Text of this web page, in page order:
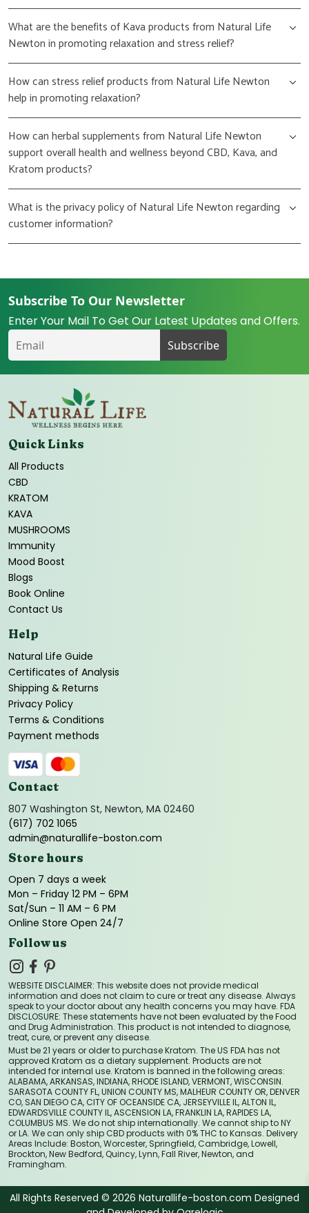
What are the benefits of Kava products from Natural Life
Newton in promoting relaxation and stress relief?
How can stress relief products from Natural Life Newton
help in promoting relaxation?
How can herbal supplements from Natural Life Newton
support overall health and wellness beyond CBD, Kava, and
Kratom products?
What is the privacy policy of Natural Life Newton regarding
customer information?
Subscribe To Our Newsletter
Enter Your Mail To Get Our Latest Updates and Offers.
Quick Links
All Products
CBD
KRATOM
KAVA
MUSHROOMS
Immunity
Mood Boost
Blogs
Book Online
Contact Us
Help
Natural Life Guide
Certificates of Analysis
Shipping & Returns
Privacy Policy
Terms & Conditions
Payment methods
Contact
807 Washington St, Newton, MA 02460
(617) 702 1065
admin@naturallife-boston.com
Store hours
Open 7 days a week
Mon – Friday 12 PM – 6PM
Sat/Sun – 11 AM – 6 PM
Online Store Open 24/7
Follow us
WEBSITE DISCLAIMER: This website does not provide medical
information and does not claim to cure or treat any disease. Always
speak to your doctor about any health concerns you may have. FDA
DISCLOSURE: These statements have not been evaluated by the Food
and Drug Administration. This product is not intended to diagnose,
treat, cure, or prevent any disease.
Must be 21 years or older to purchase Kratom. The US FDA has not
approved Kratom as a dietary supplement. Products are not
intended for internal use. Kratom is banned in the following areas:
ALABAMA, ARKANSAS, INDIANA, RHODE ISLAND, VERMONT, WISCONSIN.
SARASOTA COUNTY FL, UNION COUNTY MS, MALHEUR COUNTY OR, DENVER
CO, SAN DIEGO CA, CITY OF OCEANSIDE CA, JERSEYVILLE IL, ALTON IL,
EDWARDSVILLE COUNTY IL, ASCENSION LA, FRANKLIN LA, RAPIDES LA,
COLUMBUS MS. We do not ship internationally. We cannot ship to NY
or LA. We can only ship CBD products with 0% THC to Kansas. Delivery
Areas Include: Boston, Worcester, Springfield, Cambridge, Lowell,
Brockton, New Bedford, Quincy, Lynn, Fall River, Newton, and
Framingham.
All Rights Reserved © 2026 Naturallife-boston.com Designed